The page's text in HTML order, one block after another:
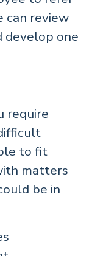
can review
develop one
require
to fit
matters
be in